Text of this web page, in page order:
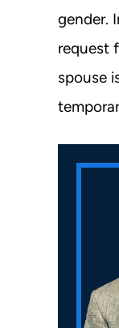
gender.
request
spouse